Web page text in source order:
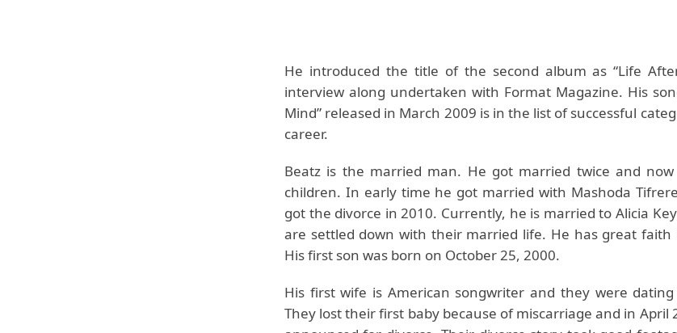
He introduced the title of the second album as “Life
interview along undertaken with Format Magazine. His
Mind” released in March 2009 is in the list of successful
career.
Beatz is the married man. He got married twice and
children. In early time he got married with Mashoda
got the divorce in 2010. Currently, he is married to Alicia
are settled down with their married life. He has great faith
His first son was born on October 25, 2000.
His first wife is American songwriter and they were
They lost their first baby because of miscarriage and in April